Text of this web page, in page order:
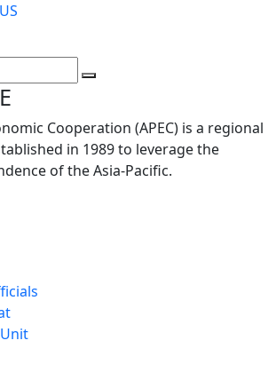
Cooperation (APEC) is a regional
in 1989 to leverage the
of the Asia-Pacific.